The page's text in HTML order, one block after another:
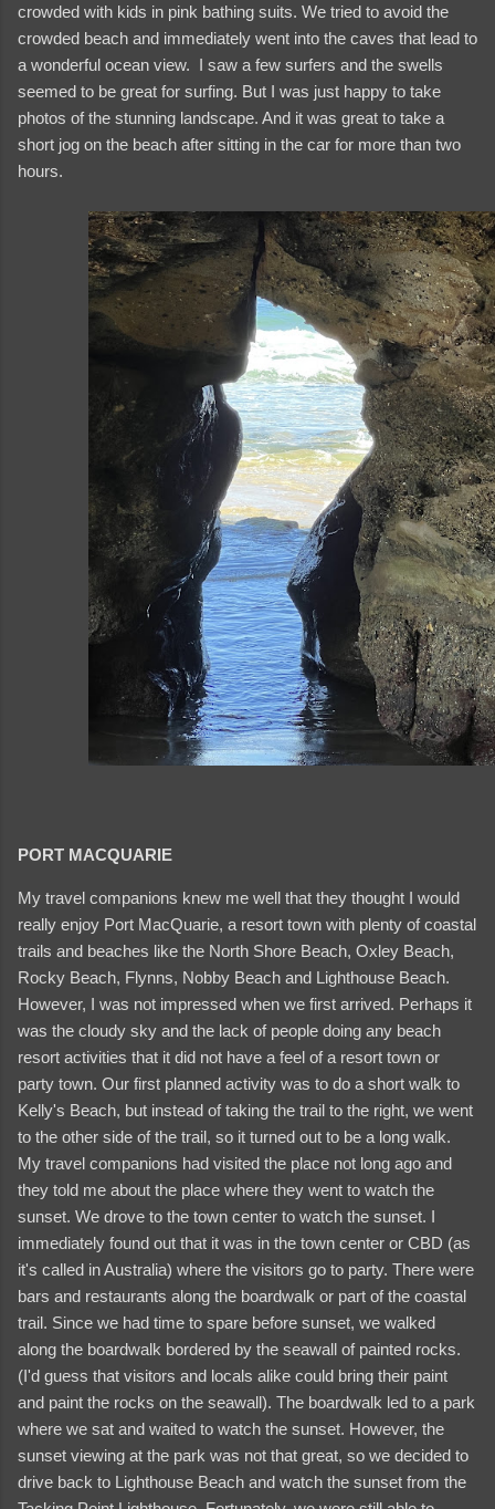
crowded with kids in pink bathing suits. We tried to avoid the
crowded beach and immediately went into the caves that lead to
a wonderful ocean view. I saw a few surfers and the swells
seemed to be great for surfing. But I was just happy to take
photos of the stunning landscape. And it was great to take a
short jog on the beach after sitting in the car for more than two
hours.
PORT MACQUARIE
My travel companions knew me well that they thought I would
really enjoy Port MacQuarie, a resort town with plenty of coastal
trails and beaches like the North Shore Beach, Oxley Beach,
Rocky Beach, Flynns, Nobby Beach and Lighthouse Beach.
However, I was not impressed when we first arrived. Perhaps it
was the cloudy sky and the lack of people doing any beach
resort activities that it did not have a feel of a resort town or
party town. Our first planned activity was to do a short walk to
Kelly's Beach, but instead of taking the trail to the right, we went
to the other side of the trail, so it turned out to be a long walk.
My travel companions had visited the place not long ago and
they told me about the place where they went to watch the
sunset. We drove to the town center to watch the sunset. I
immediately found out that it was in the town center or CBD (as
it's called in Australia) where the visitors go to party. There were
bars and restaurants along the boardwalk or part of the coastal
trail. Since we had time to spare before sunset, we walked
along the boardwalk bordered by the seawall of painted rocks.
(I'd guess that visitors and locals alike could bring their paint
and paint the rocks on the seawall). The boardwalk led to a park
where we sat and waited to watch the sunset. However, the
sunset viewing at the park was not that great, so we decided to
drive back to Lighthouse Beach and watch the sunset from the